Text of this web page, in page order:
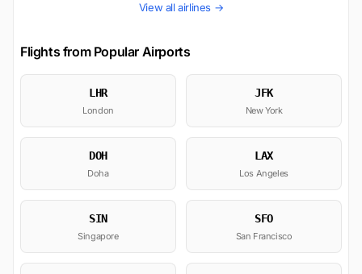
View all airlines →
Flights from Popular Airports
LHR
London
JFK
New York
DOH
Doha
LAX
Los Angeles
SIN
Singapore
SFO
San Francisco